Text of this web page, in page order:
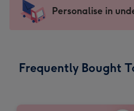
mm
impression
-
x
Sent
instantly
Personalise in
Frequently Bought